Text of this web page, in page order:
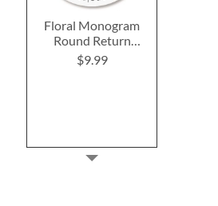
Floral Monogram
Round Return
Address Labels
$9.99